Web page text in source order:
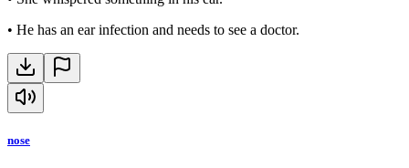
• He has an ear infection and needs to see a doctor.
nose